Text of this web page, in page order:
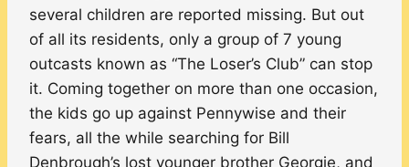
several children are reported missing. But out
of all its residents, only a group of 7 young
outcasts known as “The Loser’s Club” can stop
it. Coming together on more than one occasion,
the kids go up against Pennywise and their
fears, all the while searching for Bill
Denbrough’s lost younger brother Georgie, and